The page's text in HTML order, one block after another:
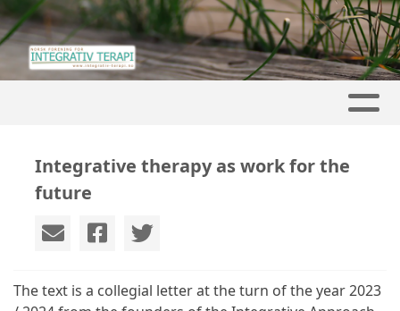
Integrative therapy as work for the
future
The text is a collegial letter at the turn of the year 2023